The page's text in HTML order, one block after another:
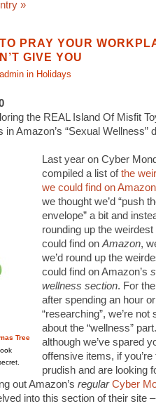
»
PRAY YOUR
GIVE YOU
in Holidays
the REAL Island Of Misfit
Amazon’s “Sexual Wellness”
Tree
Last year on Cyber
compiled a list ofthe
we could find on Amazon
we thought we’d “push
envelope” a bit and
rounding up the
could find on Amazon,
we’d round up the
could find on Amazon’s
wellness section. For
after spending an hour
“researching”, we’re not
about the “wellness”
although we’ve spared
offensive items, if you’re
prudish and are looking
out Amazon’s regular Cyber
into this section of their site –